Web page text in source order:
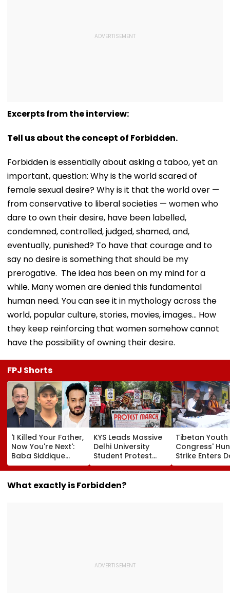
Excerpts from the interview:
Tell us about the concept of Forbidden.
Forbidden is essentially about asking a taboo, yet an
important, question: Why is the world scared of
female sexual desire? Why is it that the world over —
from conservative to liberal societies — women who
dare to own their desire, have been labelled,
condemned, controlled, judged, shamed, and,
eventually, punished? To have that courage and to
say no desire is something that should be my
prerogative. The idea has been on my mind for a
while. Many women are denied this fundamental
human need. You can see it in mythology across the
world, popular culture, stories, movies, images… How
they keep reinforcing that women somehow cannot
have the possibility of owning their desire.
FPJ Shorts
'I Killed Your Father,
Now You're Next':
Baba Siddique
Murder Case
Accused Allegedly
Threatens NCP MLA
Zeeshan Siddique
KYS Leads Massive
Delhi University
Student Protest
Over Fee Hikes,
Faulty SOL Study
Material, PG Seat
Tibetan Youth
Congress'
Strike Enters
Calls On UN
Hold China
What exactly is Forbidden?